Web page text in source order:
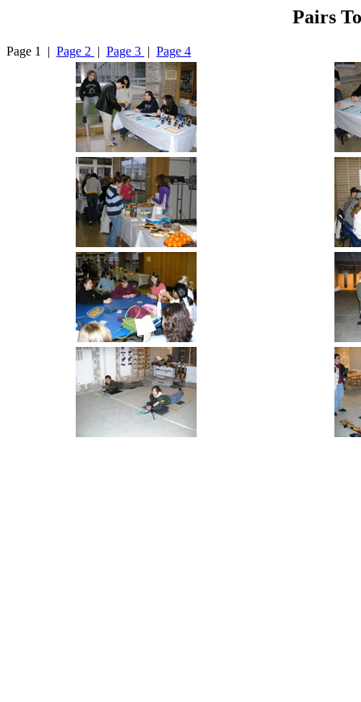
Pairs
Page 1 | Page 2 | Page 3 | Page 4